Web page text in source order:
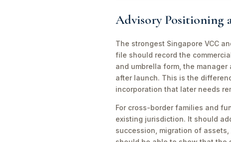
Advisory Positioning
The strongest Singapore VCC
file should record the
and umbrella form, the
after launch. This is the
incorporation that later needs
For cross-border families and
existing jurisdiction. It should
succession, migration of